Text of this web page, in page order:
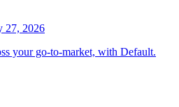
27, 2026
your go-to-market, with Default.